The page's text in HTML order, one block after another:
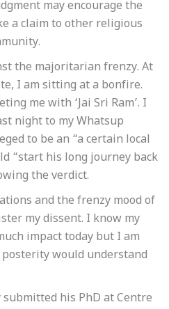
may encourage the
a claim to other religious
the majoritarian frenzy. At
I am sitting at a bonfire.
me with ‘Jai Sri Ram’. I
night to my Whatsup
to be an “a certain local
“start his long journey back
the verdict.
and the frenzy mood of
my dissent. I know my
impact today but I am
would understand
his PhD at Centre